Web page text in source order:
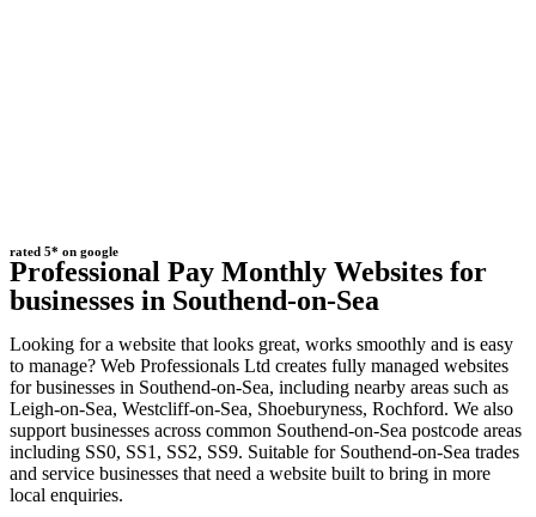
rated 5* on google
Professional Pay Monthly Websites for
businesses in Southend-on-Sea
Looking for a website that looks great, works smoothly and is easy
to manage? Web Professionals Ltd creates fully managed websites
for businesses in Southend-on-Sea, including nearby areas such as
Leigh-on-Sea, Westcliff-on-Sea, Shoeburyness, Rochford. We also
support businesses across common Southend-on-Sea postcode areas
including SS0, SS1, SS2, SS9. Suitable for Southend-on-Sea trades
and service businesses that need a website built to bring in more
local enquiries.